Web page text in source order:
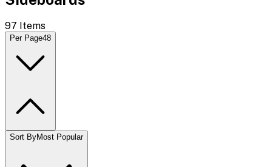
97 Items
Per Page48
Sort ByMost Popular